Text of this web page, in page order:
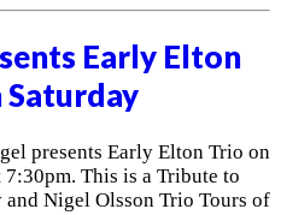
Early Elton
Saturday
presents Early Elton Trio on
This is a Tribute to
Nigel Olsson Trio Tours of